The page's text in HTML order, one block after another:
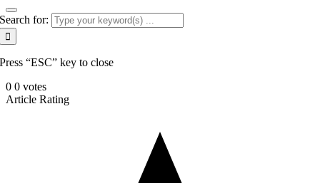
Search for:
Press “ESC” key to close
0 0 votes
Article Rating